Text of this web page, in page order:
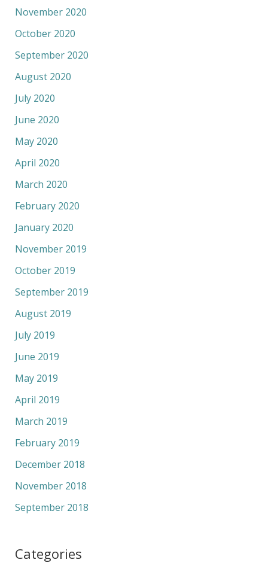
November 2020
October 2020
September 2020
August 2020
July 2020
June 2020
May 2020
April 2020
March 2020
February 2020
January 2020
November 2019
October 2019
September 2019
August 2019
July 2019
June 2019
May 2019
April 2019
March 2019
February 2019
December 2018
November 2018
September 2018
Categories